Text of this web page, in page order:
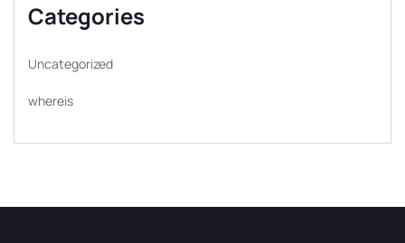
Categories
Uncategorized
whereis